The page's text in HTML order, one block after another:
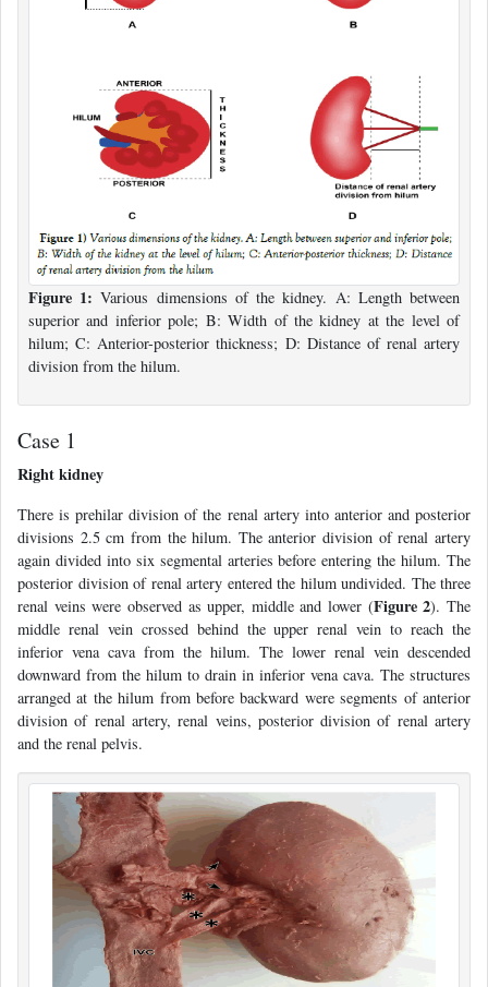
Figure 1:Various dimensions of the kidney. A: Length between
superior and inferior pole; B: Width of the kidney at the level of
hilum; C: Anterior-posterior thickness; D: Distance of renal artery
division from the hilum.
Case 1
Right kidney
There is prehilar division of the renal artery into anterior and posterior
divisions 2.5 cm from the hilum. The anterior division of renal artery
again divided into six segmental arteries before entering the hilum. The
posterior division of renal artery entered the hilum undivided. The three
renal veins were observed as upper, middle and lower (Figure 2). The
middle renal vein crossed behind the upper renal vein to reach the
inferior vena cava from the hilum. The lower renal vein descended
downward from the hilum to drain in inferior vena cava. The structures
arranged at the hilum from before backward were segments of anterior
division of renal artery, renal veins, posterior division of renal artery
and the renal pelvis.